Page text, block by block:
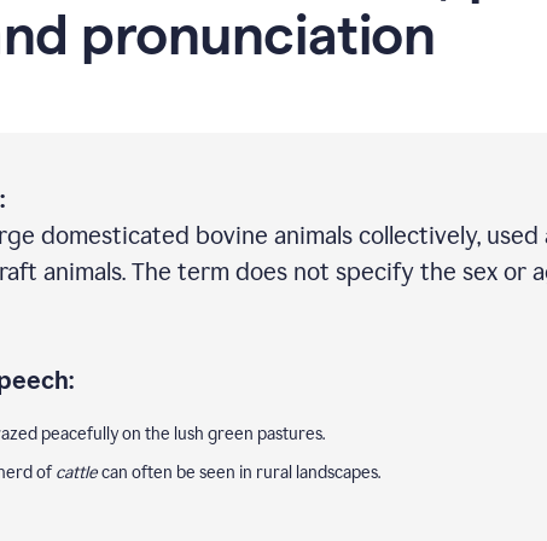
pronunciation
domesticated bovine animals collectively, used
animals. The term does not specify the sex or
peacefully on the lush green pastures.
ofcattlecan often be seen in rural landscapes.